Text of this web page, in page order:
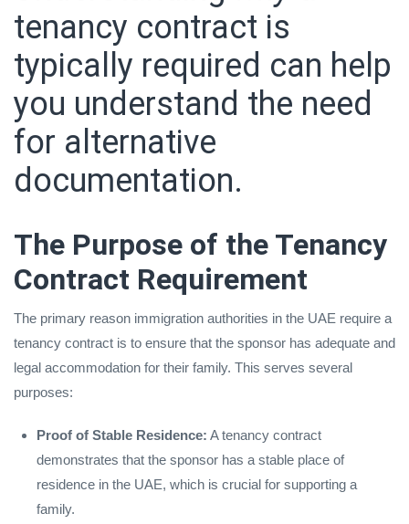
tenancy contract is
typically required can help
you understand the need
for alternative
documentation.
The Purpose of the Tenancy
Contract Requirement
The primary reason immigration authorities in the UAE require a
tenancy contract is to ensure that the sponsor has adequate and
legal accommodation for their family. This serves several
purposes:
Proof of Stable Residence: A tenancy contract
demonstrates that the sponsor has a stable place of
residence in the UAE, which is crucial for supporting a
family.